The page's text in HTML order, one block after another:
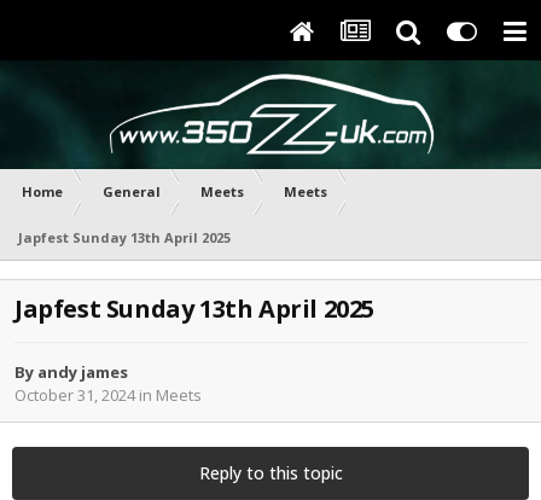
Home General Meets Meets
Japfest Sunday 13th April 2025
Japfest Sunday 13th April 2025
By andy james
October 31, 2024in Meets
Reply to this topic